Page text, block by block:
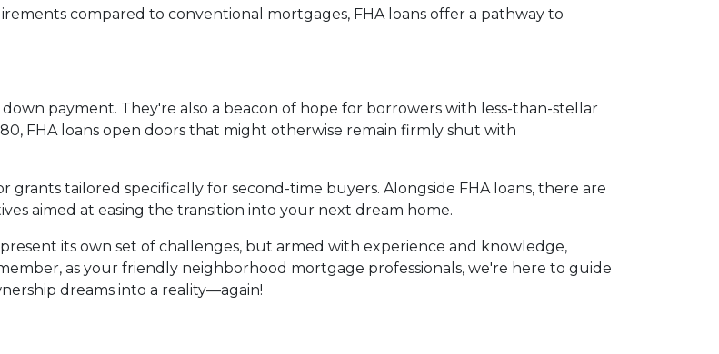
compared to conventional mortgages, FHA loans offer a pathway to
payment. They're also a beacon of hope for borrowers with less-than-stellar
FHA loans open doors that might otherwise remain firmly shut with
tailored specifically for second-time buyers. Alongside FHA loans, there are
aimed at easing the transition into your next dream home.
its own set of challenges, but armed with experience and knowledge,
as your friendly neighborhood mortgage professionals, we're here to guide
dreams into a reality—again!